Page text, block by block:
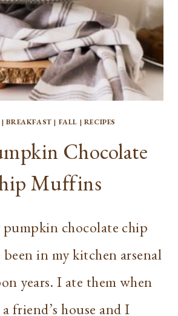
|BREAKFAST | FALL | RECIPES
Chocolate
Muffins
pumpkin chocolate chip
in my kitchen arsenal
years. I ate them when
friend’s house and I